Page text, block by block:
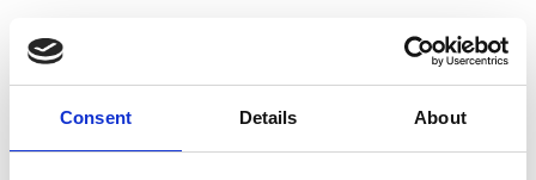
Consent Details About
WHAT I CAN HELP WITH
Abuse Addiction